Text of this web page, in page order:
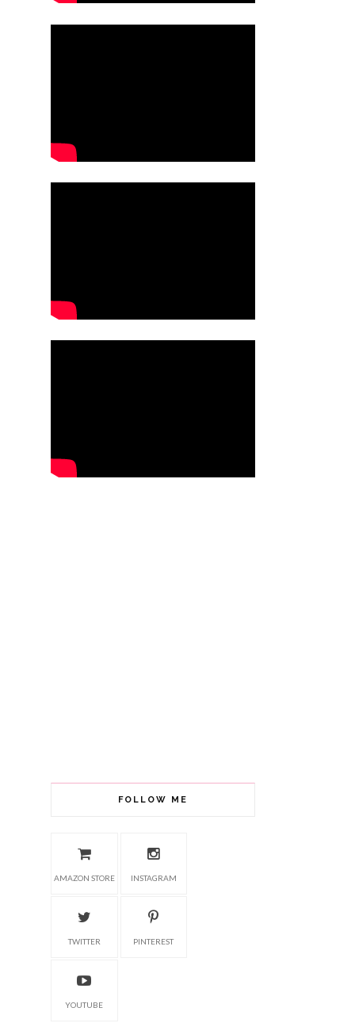
FOLLOW ME
AMAZON STORE INSTAGRAM
TWITTER PINTEREST
YOUTUBE